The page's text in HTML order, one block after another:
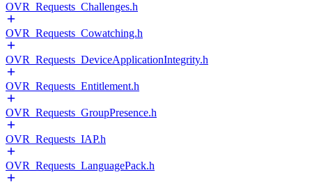
OVR_Requests_Challenges.h
OVR_Requests_Cowatching.h
OVR_Requests_DeviceApplicationIntegrity.h
OVR_Requests_Entitlement.h
OVR_Requests_GroupPresence.h
OVR_Requests_IAP.h
OVR_Requests_LanguagePack.h